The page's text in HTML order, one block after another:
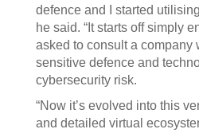
defence and I started
he said. “It starts off simply
asked to consult a company
sensitive defence and
cybersecurity risk.
“Now it’s evolved into this
and detailed virtual